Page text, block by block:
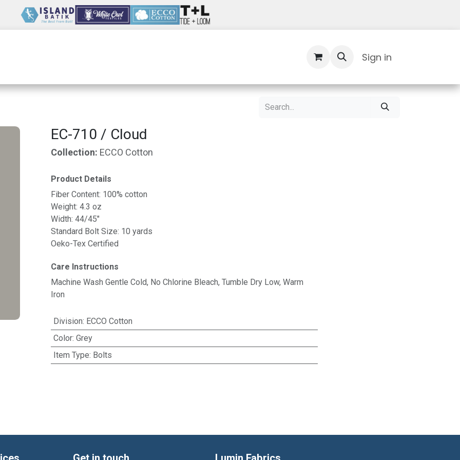
Sign in
EC-710 / Cloud
Collection: ECCO Cotton
Product Details
Fiber Content: 100% cotton
Weight: 4.3 oz
Width: 44/45"
Standard Bolt Size: 10 yards
Oeko-Tex Certified
Care Instructions
Machine Wash Gentle Cold, No Chlorine Bleach, Tumble Dry Low, Warm
Iron
Division: ECCO Cotton
Color: Grey
Item Type: Bolts